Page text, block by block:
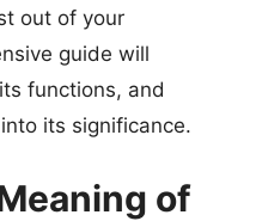
out of your
guide will
functions, and
its significance.
of